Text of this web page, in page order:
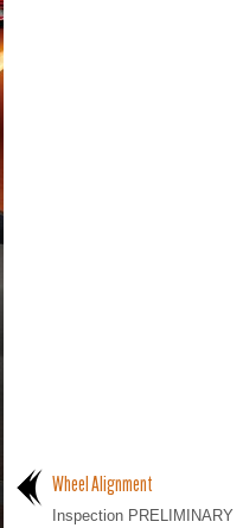
Wheel Alignment
Inspection PRELIMINARY